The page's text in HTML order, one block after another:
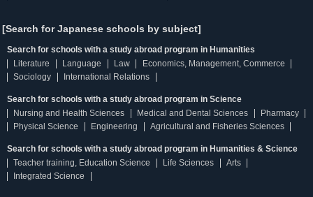
[Search for Japanese schools by subject]
Search for schools with a study abroad program in Humanities
Literature
Language Law
Economics, Management, Commerce
Sociology
International Relations
Search for schools with a study abroad program in Science
Nursing and Health Sciences
Medical and Dental Sciences
Pharmacy
Physical Science
Engineering Agricultural and Fisheries Sciences
Search for schools with a study abroad program in Humanities & Science
Teacher training, Education Science
Life Sciences
Arts
Integrated Science